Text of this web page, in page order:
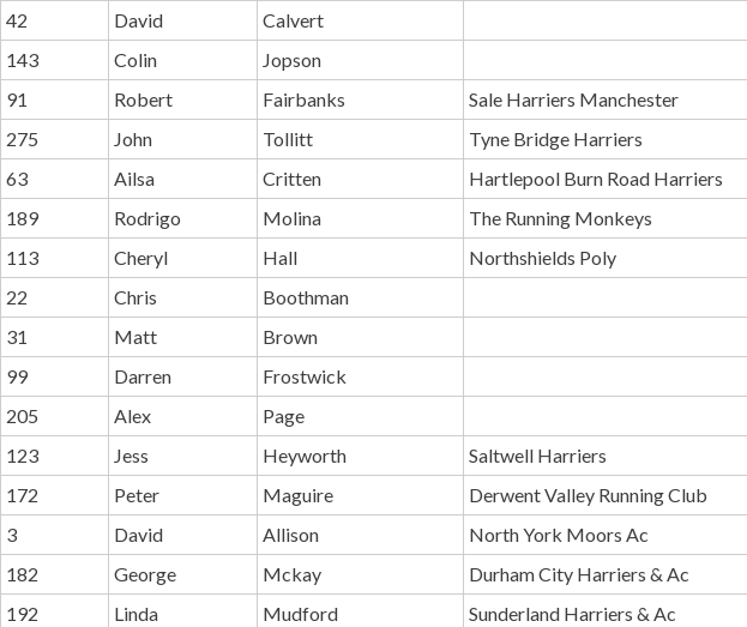
42
David Calvert
143
Colin Jopson
91
Robert Fairbanks Sale Harriers Manchester
275
John Tollitt Tyne Bridge Harriers
63
Ailsa Critten Hartlepool Burn Road Harriers
189
Rodrigo Molina The Running Monkeys
113
Cheryl Hall Northshields Poly
22
Chris Boothman
31
Matt Brown
99
Darren Frostwick
205
Alex Page
123
Jess Heyworth Saltwell Harriers
172
Peter Maguire Derwent Valley Running Club
3
David Allison North York Moors Ac
182
George Mckay Durham City Harriers & Ac
192
Linda Mudford Sunderland Harriers & Ac